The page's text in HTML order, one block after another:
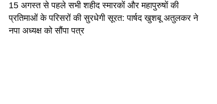
15 अगस्त से पहले सभी शहीद स्मारकों और महापुरुषों की
प्रतिमाओं के परिसरों की सुरधेगी सूरत: पार्षद खुशबू अतुलकर ने
नपा अध्यक्ष को सौंपा पत्र